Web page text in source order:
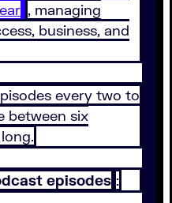
, managing
business, and
every two to
between six
episodes :